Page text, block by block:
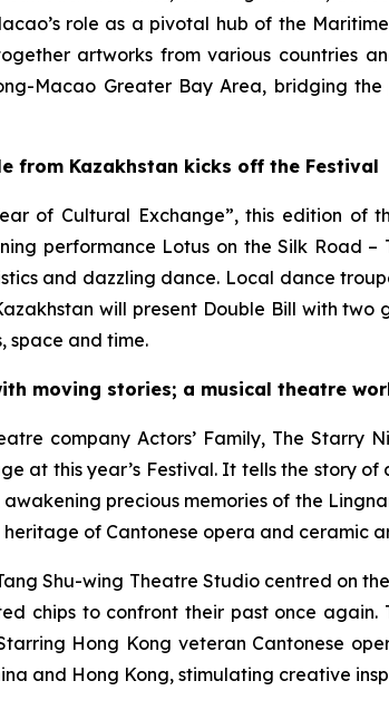
role as a pivotal hub of the
artworks from various countries
Macao Greater Bay Area, bridging
from Kazakhstan kicks off the Festival
of Cultural Exchange”, this edition
performance Lotus on the Silk Road –
and dazzling dance. Local dance
will present Double Bill with two
space and time.
moving stories; a musical theatre
company Actors’ Family, The Starry
at this year’s Festival. It tells the story
precious memories of the
of Cantonese opera and ceramic
Shu-wing Theatre Studio centred on
chips to confront their past once
Hong Kong veteran Cantonese
and Hong Kong, stimulating creative